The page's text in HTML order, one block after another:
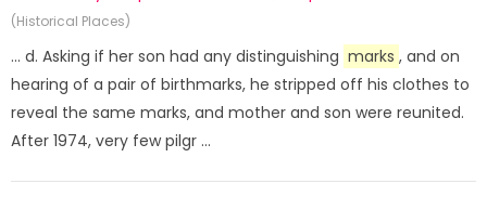
(Historical Places)
... d. Asking if her son had any distinguishing marks , and on
hearing of a pair of birthmarks, he stripped off his clothes to
reveal the same marks, and mother and son were reunited.
After 1974, very few pilgr ...